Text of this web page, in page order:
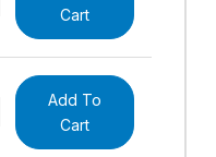
Cart
Add To
Cart